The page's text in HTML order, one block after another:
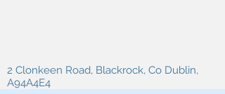
2 Clonkeen Road, Blackrock, Co Dublin,
A94A4E4